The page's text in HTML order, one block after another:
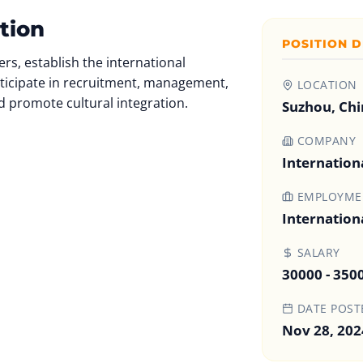
establish the international
in recruitment, management,
promote cultural integration.
POSITION
LOCATION
Suzhou,
COMPANY
SALARY
30000 -
DATE
Nov 28,